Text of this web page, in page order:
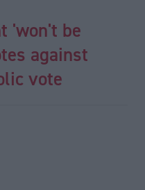
'won't be
against
vote